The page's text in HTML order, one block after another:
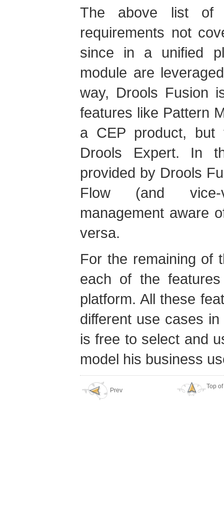
The above list of
requirements not
since in a unified
module are
way, Drools Fusion
features like Pattern
a CEP product, but
Drools Expert. In
provided by Drools
Flow (and vice-
management aware
versa.
For the remaining of
each of the
platform. All these
different use cases
is free to select and
model his business
Prev
Top